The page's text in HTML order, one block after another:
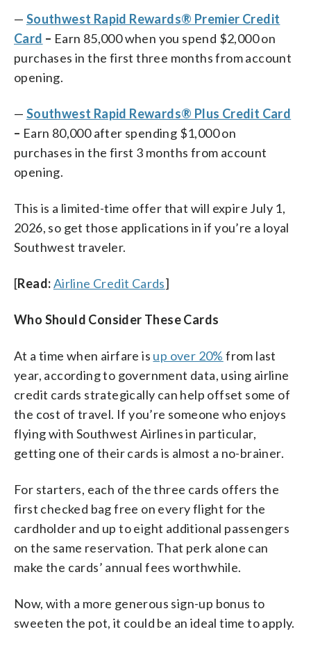
— Southwest Rapid Rewards® Premier Credit
Card – Earn 85,000 when you spend $2,000 on
purchases in the first three months from account
opening.
— Southwest Rapid Rewards® Plus Credit Card
– Earn 80,000 after spending $1,000 on
purchases in the first 3 months from account
opening.
This is a limited-time offer that will expire July 1,
2026, so get those applications in if you’re a loyal
Southwest traveler.
[Read:Airline Credit Cards]
Who Should Consider These Cards
At a time when airfare is up over 20% from last
year, according to government data, using airline
credit cards strategically can help offset some of
the cost of travel. If you’re someone who enjoys
flying with Southwest Airlines in particular,
getting one of their cards is almost a no-brainer.
For starters, each of the three cards offers the
first checked bag free on every flight for the
cardholder and up to eight additional passengers
on the same reservation. That perk alone can
make the cards’ annual fees worthwhile.
Now, with a more generous sign-up bonus to
sweeten the pot, it could be an ideal time to apply.